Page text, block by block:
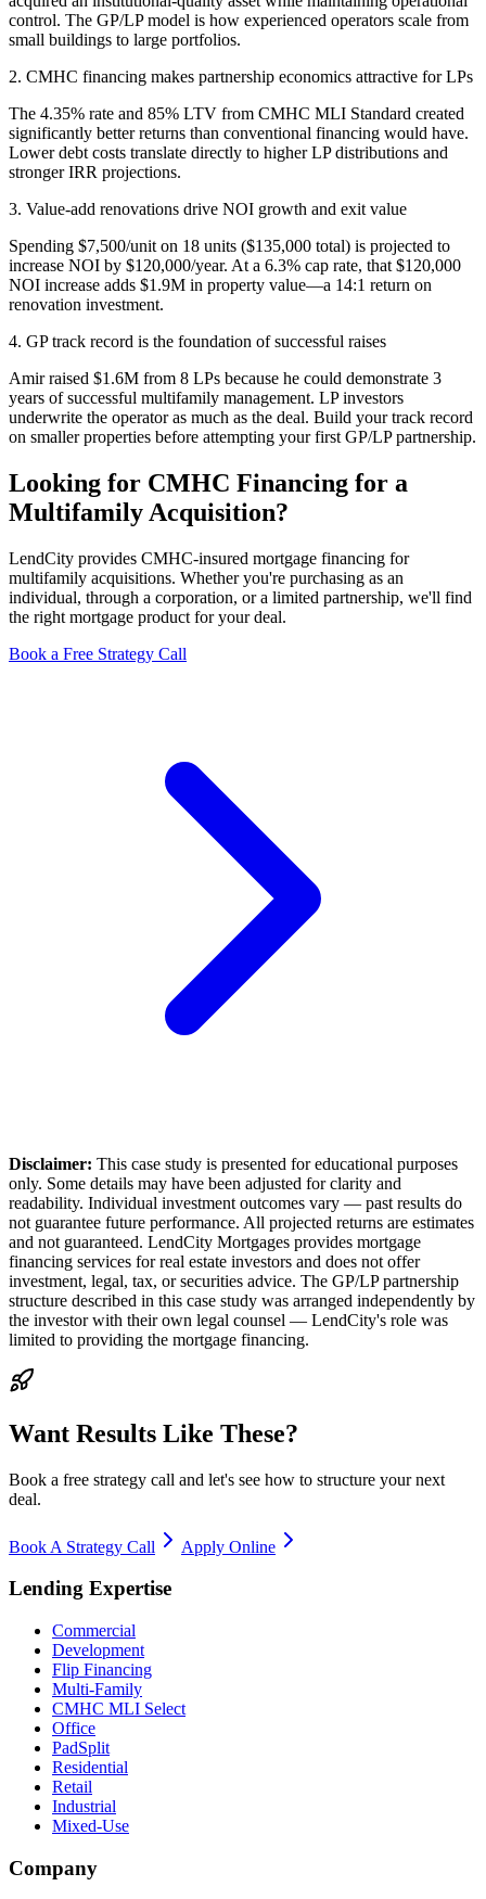
control. The GP/LP model is how experienced operators scale from
small buildings to large portfolios.
2. CMHC financing makes partnership economics attractive for LPs
The 4.35% rate and 85% LTV from CMHC MLI Standard created
significantly better returns than conventional financing would have.
Lower debt costs translate directly to higher LP distributions and
stronger IRR projections.
3. Value-add renovations drive NOI growth and exit value
Spending $7,500/unit on 18 units ($135,000 total) is projected to
increase NOI by $120,000/year. At a 6.3% cap rate, that $120,000
NOI increase adds $1.9M in property value—a 14:1 return on
renovation investment.
4. GP track record is the foundation of successful raises
Amir raised $1.6M from 8 LPs because he could demonstrate 3
years of successful multifamily management. LP investors
underwrite the operator as much as the deal. Build your track record
on smaller properties before attempting your first GP/LP partnership.
Looking for CMHC Financing for a
Multifamily Acquisition?
LendCity provides CMHC-insured mortgage financing for
multifamily acquisitions. Whether you're purchasing as an
individual, through a corporation, or a limited partnership, we'll find
the right mortgage product for your deal.
Book a Free Strategy Call
Disclaimer: This case study is presented for educational purposes
only. Some details may have been adjusted for clarity and
readability. Individual investment outcomes vary — past results do
not guarantee future performance. All projected returns are estimates
and not guaranteed. LendCity Mortgages provides mortgage
financing services for real estate investors and does not offer
investment, legal, tax, or securities advice. The GP/LP partnership
structure described in this case study was arranged independently by
the investor with their own legal counsel — LendCity's role was
limited to providing the mortgage financing.
Want Results Like These?
Book a free strategy call and let's see how to structure your next
deal.
Book A Strategy Call Apply Online
Lending Expertise
Commercial
Development
Flip Financing
Multi-Family
CMHC MLI Select
Office
PadSplit
Residential
Retail
Industrial
Mixed-Use
Company